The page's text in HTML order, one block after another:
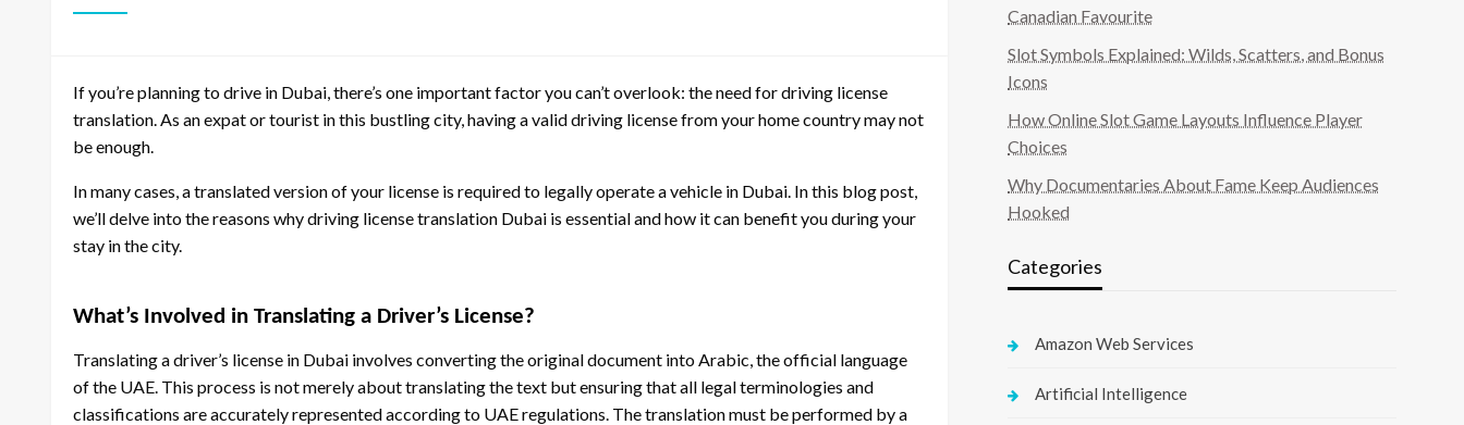
If you’re planning to drive in Dubai, there’s one important factor you can’t overlook: the need for driving license
translation. As an expat or tourist in this bustling city, having a valid driving license from your home country may not
be enough.
In many cases, a translated version of your license is required to legally operate a vehicle in Dubai. In this blog post,
we’ll delve into the reasons why driving license translation Dubai is essential and how it can benefit you during your
stay in the city.
What’s Involved in Translating a Driver’s License?
Translating a driver’s license in Dubai involves converting the original document into Arabic, the official language
of the UAE. This process is not merely about translating the text but ensuring that all legal terminologies and
classifications are accurately represented according to UAE regulations. The translation must be performed by a
Canadian Favourite
Slot Symbols Explained: Wilds, Scatters, and Bonus
Icons
How Online Slot Game Layouts Influence Player
Choices
Why Documentaries About Fame Keep Audiences
Hooked
Categories
Amazon Web Services
Artificial Intelligence